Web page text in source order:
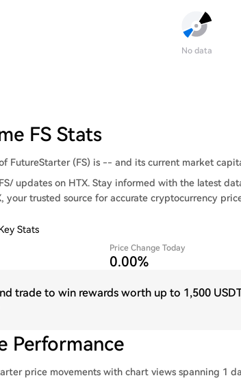
No data
FS Stats
FutureStarter (FS) is -- and its current market
updates on HTX. Stay informed with the latest
your trusted source for accurate cryptocurrency
Stats
Price Change Today
0.00%
trade to win rewards worth up to 1,500
Performance
price movements with chart views spanning 1